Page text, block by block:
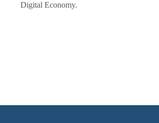
Digital Economy.